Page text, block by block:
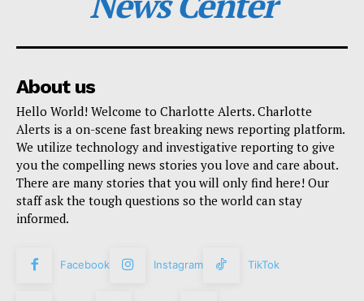
About us
Hello World! Welcome to Charlotte Alerts. Charlotte
Alerts is a on-scene fast breaking news reporting platform.
We utilize technology and investigative reporting to give
you the compelling news stories you love and care about.
There are many stories that you will only find here! Our
staff ask the tough questions so the world can stay
informed.
Facebook Instagram TikTok